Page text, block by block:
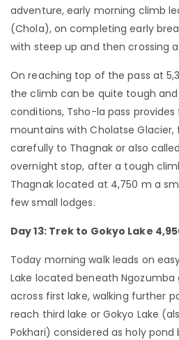
adventure, early morning climb
(Chola), on completing early
with steep up and then crossing
On reaching top of the pass at
the climb can be quite tough
conditions, Tsho-la pass
mountains with Cholatse
carefully to Thagnak or also
overnight stop, after a tough
Thagnak located at 4,750 m a
few small lodges.
Day 13: Trek to Gokyo Lake
Today morning walk leads on
Lake located beneath
across first lake, walking further
reach third lake or Gokyo Lake
Pokhari) considered as holy pond